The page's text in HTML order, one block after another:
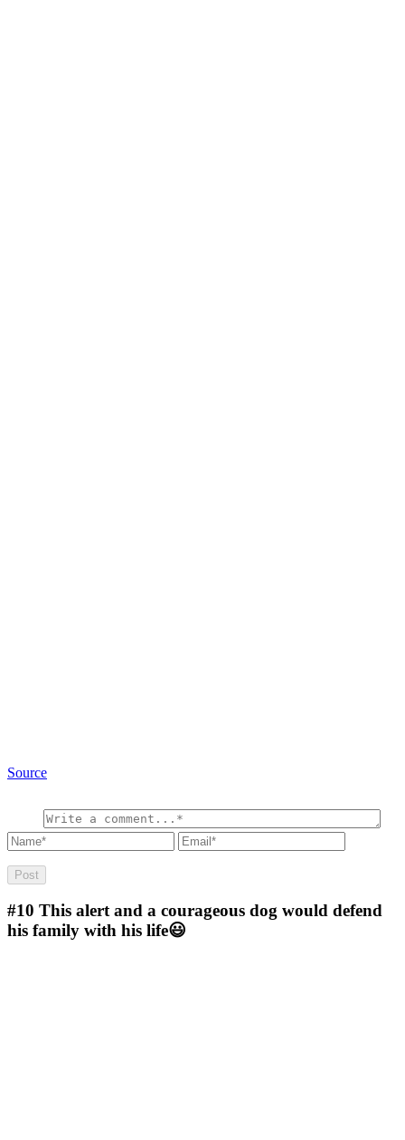
Source
#10 This alert and a courageous dog would defend
his family with his life😃